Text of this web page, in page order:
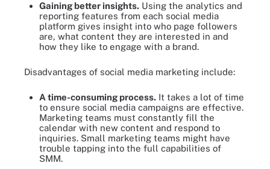
Gaining better insights. Using the analytics and
reporting features from each social media
platform gives insight into who page followers
are, what content they are interested in and
how they like to engage with a brand.
Disadvantages of social media marketing include:
A time-consuming process. It takes a lot of time
to ensure social media campaigns are effective.
Marketing teams must constantly fill the
calendar with new content and respond to
inquiries. Small marketing teams might have
trouble tapping into the full capabilities of
SMM.